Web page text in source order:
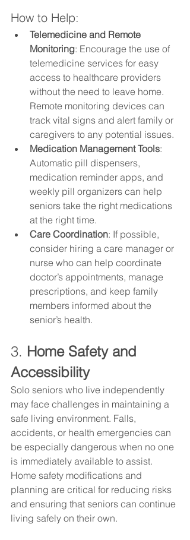
How to Help:
Telemedicine and Remote
Monitoring: Encourage the use of
telemedicine services for easy
access to healthcare providers
without the need to leave home.
Remote monitoring devices can
track vital signs and alert family or
caregivers to any potential issues.
Medication Management Tools:
Automatic pill dispensers,
medication reminder apps, and
weekly pill organizers can help
seniors take the right medications
at the right time.
Care Coordination: If possible,
consider hiring a care manager or
nurse who can help coordinate
doctor’s appointments, manage
prescriptions, and keep family
members informed about the
senior’s health.
3. Home Safety and
Accessibility
Solo seniors who live independently
may face challenges in maintaining a
safe living environment. Falls,
accidents, or health emergencies can
be especially dangerous when no one
is immediately available to assist.
Home safety modifications and
planning are critical for reducing risks
and ensuring that seniors can continue
living safely on their own.